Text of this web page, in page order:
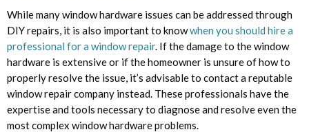
While many window hardware issues can be addressed through
DIY repairs, it is also important to knowwhen you should hire a
professional for a window repair. If the damage to the window
hardware is extensive or if the homeowner is unsure of how to
properly resolve the issue, it’s advisable to contact a reputable
window repair company instead. These professionals have the
expertise and tools necessary to diagnose and resolve even the
most complex window hardware problems.